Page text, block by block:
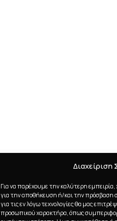
Για να παρέχουμε την καλύτερη
για την αποθήκευση ή/και την πρόσβαση
για τις εν λόγω τεχνολογίες θα μας
προσωπικού χαρακτήρα, όπως